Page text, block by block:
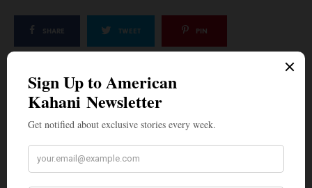
SHARE TWEET PIN